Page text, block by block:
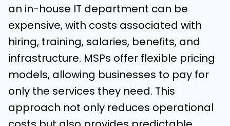
an in-house IT department can be
expensive, with costs associated with
hiring, training, salaries, benefits, and
infrastructure. MSPs offer flexible pricing
models, allowing businesses to pay for
only the services they need. This
approach not only reduces operational